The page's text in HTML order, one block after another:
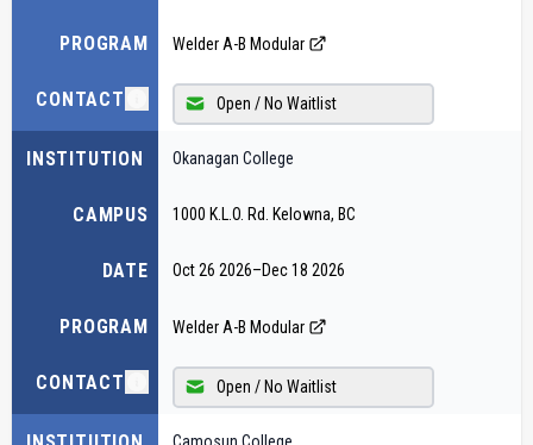
PROGRAM
CONTACT
Welder A-B Modular
Open / No Waitlist
INSTITUTION
CAMPUS
DATE
PROGRAM
CONTACT
Okanagan College
1000 K.L.O. Rd. Kelowna, BC
Oct 26 2026–Dec 18 2026
Welder A-B Modular
Open / No Waitlist